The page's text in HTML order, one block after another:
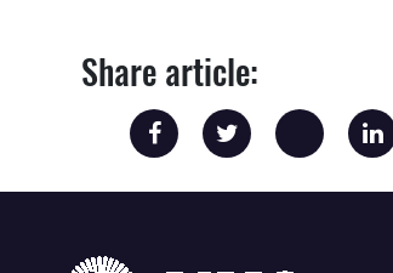
Share article: